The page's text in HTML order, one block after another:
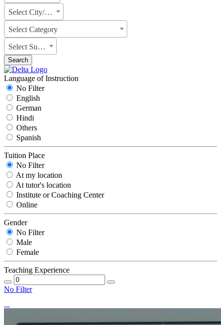
Select City/State
Select Category
Select Subject
Search
Language of Instruction
No Filter
English
German
Hindi
Others
Spanish
Tuition Place
No Filter
At my location
At tutor's location
Institute or Coaching Center
Online
Gender
No Filter
Male
Female
Teaching Experience
No Filter